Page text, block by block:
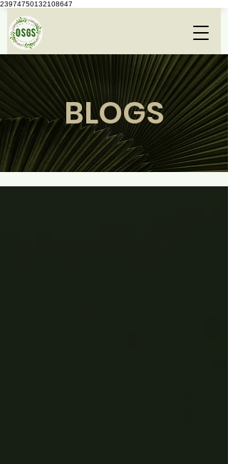
23974750132108647
BLOGS